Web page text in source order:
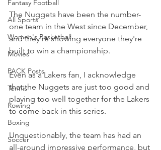
Fantasy Football
All Sports
Women's Basketball
Movies
PACK Posts
Tennis
Rowing
Boxing
Soccer
The Nuggets have been the number-
one team in the West since December,
and they're showing everyone they're
built to win a championship.
Even as a Lakers fan, I acknowledge
that the Nuggets are just too good and
playing too well together for the Lakers
to come back in this series.
Unquestionably, the team has had an
all-around impressive performance, but